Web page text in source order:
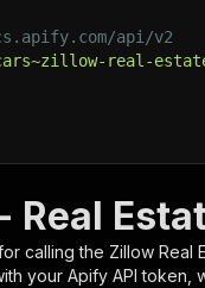
api/v2
real-
calling the Zillow Real
your Apify API token,